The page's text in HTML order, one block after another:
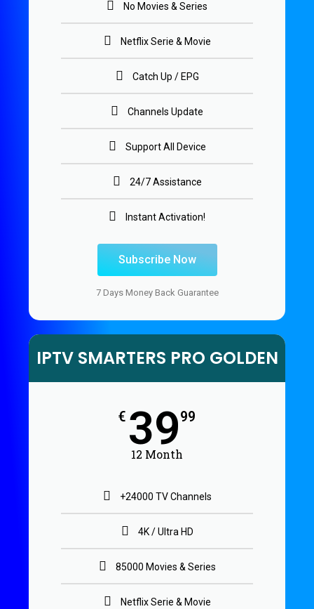
No Movies & Series
Netflix Serie & Movie
Catch Up / EPG
Channels Update
Support All Device
24/7 Assistance
Instant Activation!
Subscribe Now
7 Days Money Back Guarantee
IPTV SMARTERS PRO GOLDEN
€ 3999
12 Month
+24000 TV Channels
4K / Ultra HD
85000 Movies & Series
Netflix Serie & Movie